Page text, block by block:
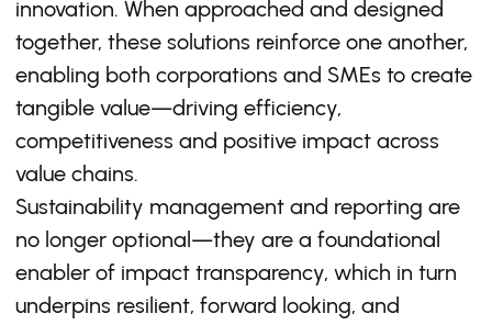
innovation. When approached and designed
together, these solutions reinforce one another,
enabling both corporations and SMEs to create
tangible value—driving efficiency,
competitiveness and positive impact across
value chains.
Sustainability management and reporting are
no longer optional—they are a foundational
enabler of impact transparency, which in turn
underpins resilient, forward looking, and